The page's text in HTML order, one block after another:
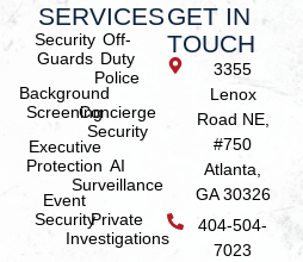
SERVICES
Security
Guards
Background
Screening
Executive
Protection
Event
Security
Off-
Duty
Police
Concierge
Security
AI
Surveillance
Private
Investigations
GET IN
TOUCH
3355
Lenox
Road NE,
#750
Atlanta,
GA 30326
404-504-
7023